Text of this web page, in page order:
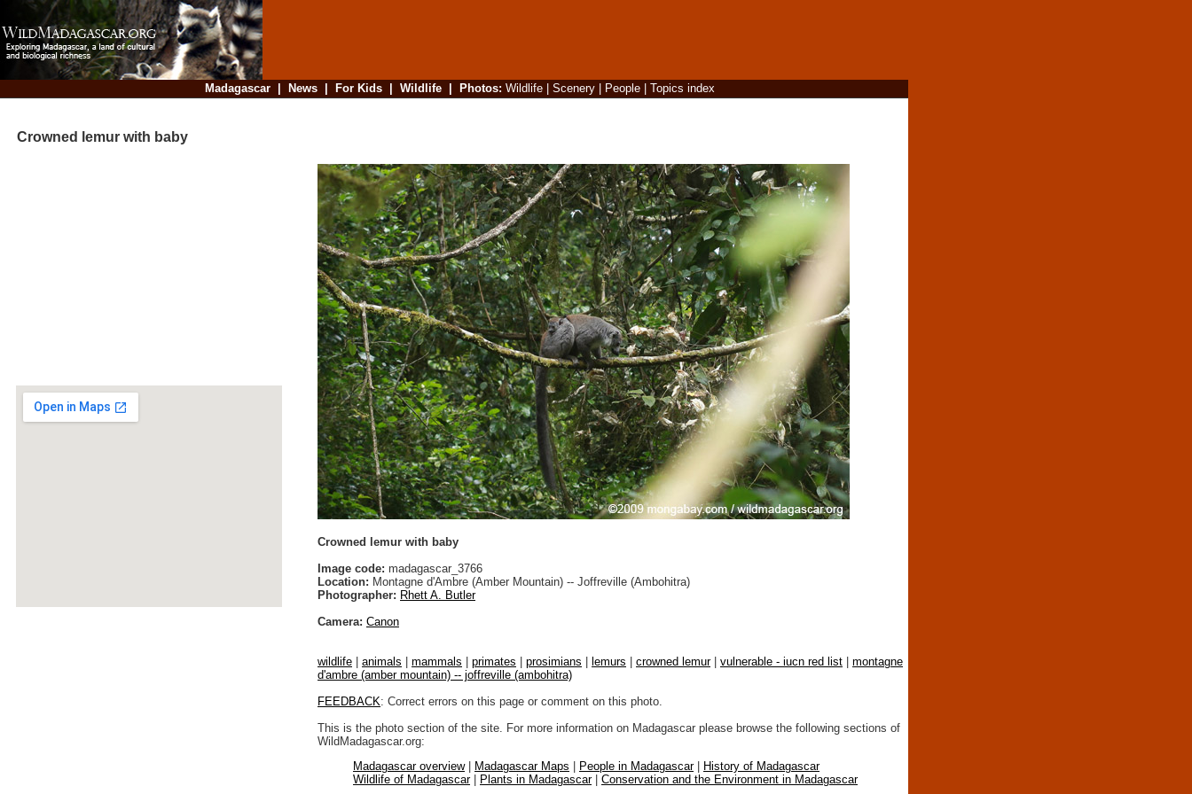
Madagascar| News| For Kids| Wildlife| Photos: Wildlife| Scenery| People| Topics index
Crowned lemur with baby
Crowned lemur with baby
Image code: madagascar_3766
Location: Montagne d'Ambre (Amber Mountain) -- Joffreville (Ambohitra)
Photographer: Rhett A. Butler
Camera: Canon
wildlife animals mammals primates prosimians lemurs crowned lemur| vulnerable - iucn red list
montagne
d'ambre (amber mountain) -- joffreville (ambohitra)
FEEDBACK: Correct errors on this page or comment on this photo.
This is the photo section of the site. For more information on Madagascar please browse the following sections of
WildMadagascar.org:
Madagascar overview| Madagascar Maps People in Madagascar|
History of Madagascar
Wildlife of Madagascar| Plants in Madagascar| Conservation and the Environment in Madagascar